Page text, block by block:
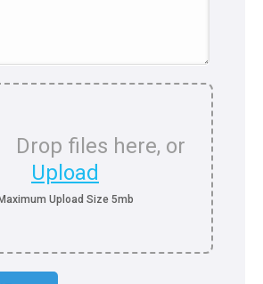
Drop files here, or
Upload